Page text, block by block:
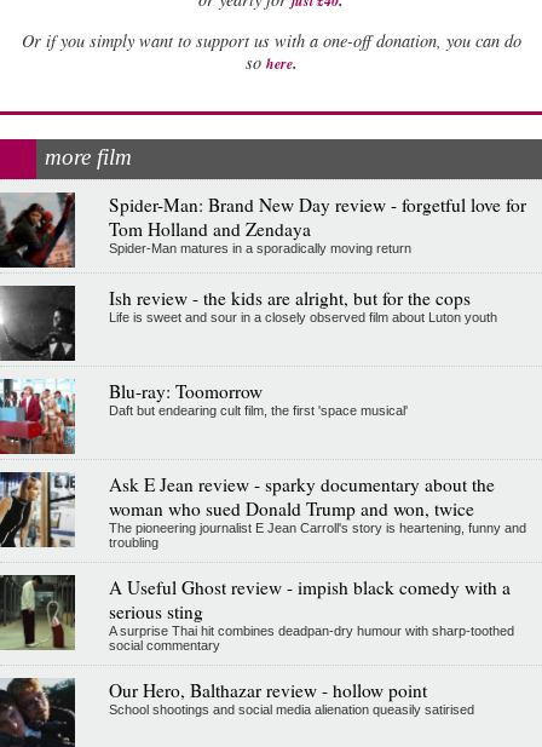
Or if you simply want to support us with a one-off donation, you can do
so here.
more film
Spider-Man: Brand New Day review - forgetful love for
Tom Holland and Zendaya
Spider-Man matures in a sporadically moving return
Ish review - the kids are alright, but for the cops
Life is sweet and sour in a closely observed film about Luton youth
Blu-ray: Toomorrow
Daft but endearing cult film, the first 'space musical'
Ask E Jean review - sparky documentary about the
woman who sued Donald Trump and won, twice
The pioneering journalist E Jean Carroll's story is heartening, funny and
troubling
A Useful Ghost review - impish black comedy with a
serious sting
A surprise Thai hit combines deadpan-dry humour with sharp-toothed
social commentary
Our Hero, Balthazar review - hollow point
School shootings and social media alienation queasily satirised